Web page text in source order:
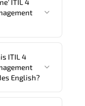
are given
different
is860 €.
ITIL 4
Course
course onsite,
ITIL 4
English?